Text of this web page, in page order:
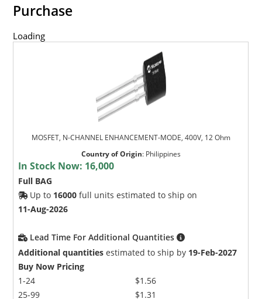
Purchase
Loading
MOSFET, N-CHANNEL ENHANCEMENT-MODE, 400V, 12 Ohm
Country of Origin: Philippines
In Stock Now: 16,000
Full BAG
Up to 16000 full units estimated to ship on
11-Aug-2026
Lead Time For Additional Quantities
Additional quantities estimated to ship by 19-Feb-2027
Buy Now Pricing
1-24
25-99
$1.56
$1.31